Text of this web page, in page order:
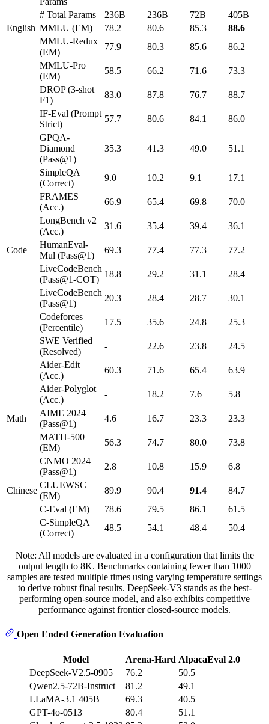
# Total Params
236B 236B 72B
405B
English MMLU (EM) 78.2 80.6 85.3
88.6
MMLU-Redux
(EM)
77.9 80.3 85.6
86.2
MMLU-Pro
(EM)
58.5 66.2 71.6
73.3
DROP (3-shot
F1)
83.0 87.8 76.7
88.7
IF-Eval (Prompt
Strict)
57.7 80.6 84.1
86.0
GPQA-
Diamond
(Pass@1)
35.3 41.3 49.0 51.1
SimpleQA
(Correct)
9.0 10.2 9.1
17.1
FRAMES
(Acc.)
66.9 65.4 69.8
70.0
LongBench v2
(Acc.)
31.6 35.4 39.4 36.1
Code
HumanEval-
Mul (Pass@1)
69.3 77.4 77.3
77.2
LiveCodeBench
(Pass@1-COT)
18.8 29.2 31.1
28.4
LiveCodeBench
(Pass@1)
20.3 28.4 28.7
30.1
Codeforces
(Percentile)
17.5 35.6 24.8
25.3
SWE Verified
(Resolved)
- 22.6 23.8
24.5
Aider-Edit
(Acc.)
60.3 71.6 65.4
63.9
Aider-Polyglot
(Acc.)
- 18.2 7.6 5.8
Math
AIME 2024
(Pass@1)
4.6 16.7 23.3
23.3
MATH-500
(EM)
56.3 74.7 80.0
73.8
CNMO 2024
(Pass@1)
2.8 10.8 15.9 6.8
Chinese
CLUEWSC
(EM)
89.9 90.4 91.4
84.7
C-Eval (EM)
78.6 79.5 86.1
61.5
C-SimpleQA
(Correct)
48.5 54.1 48.4 50.4
Note: All models are evaluated in a configuration that limits the
output length to 8K. Benchmarks containing fewer than 1000
samples are tested multiple times using varying temperature settings
to derive robust final results. DeepSeek-V3 stands as the best-
performing open-source model, and also exhibits competitive
performance against frontier closed-source models.
Open Ended Generation Evaluation
Model Arena-Hard AlpacaEval 2.0
DeepSeek-V2.5-0905
76.2
50.5
Qwen2.5-72B-Instruct
81.2
49.1
LLaMA-3.1 405B
69.3
40.5
GPT-4o-0513
80.4
51.1